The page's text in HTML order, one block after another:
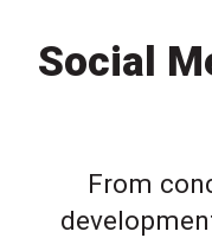
Social
From